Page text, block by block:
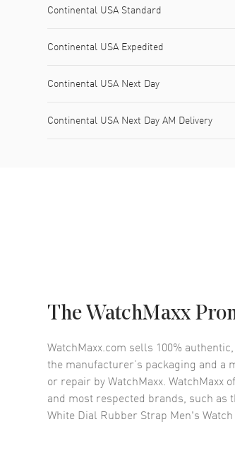
Continental USA Standard
Continental USA Expedited
Continental USA Next Day
Continental USA Next Day AM Delivery
The WatchMaxx
WatchMaxx.com sells 100%
the manufacturer’s packaging and
or repair by WatchMaxx.
and most respected brands, such as
White Dial Rubber Strap Men's Watch